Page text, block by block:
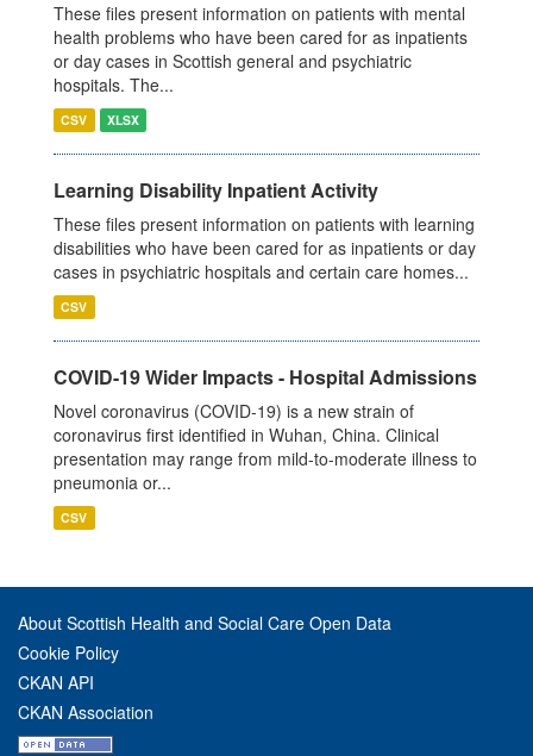
These files present information on patients with mental
health problems who have been cared for as inpatients
or day cases in Scottish general and psychiatric
hospitals. The...
CSV XLSX
Learning Disability Inpatient Activity
These files present information on patients with learning
disabilities who have been cared for as inpatients or day
cases in psychiatric hospitals and certain care homes...
CSV
COVID-19 Wider Impacts - Hospital Admissions
Novel coronavirus (COVID-19) is a new strain of
coronavirus first identified in Wuhan, China. Clinical
presentation may range from mild-to-moderate illness to
pneumonia or...
CSV
About Scottish Health and Social Care Open Data
Cookie Policy
CKAN API
CKAN Association